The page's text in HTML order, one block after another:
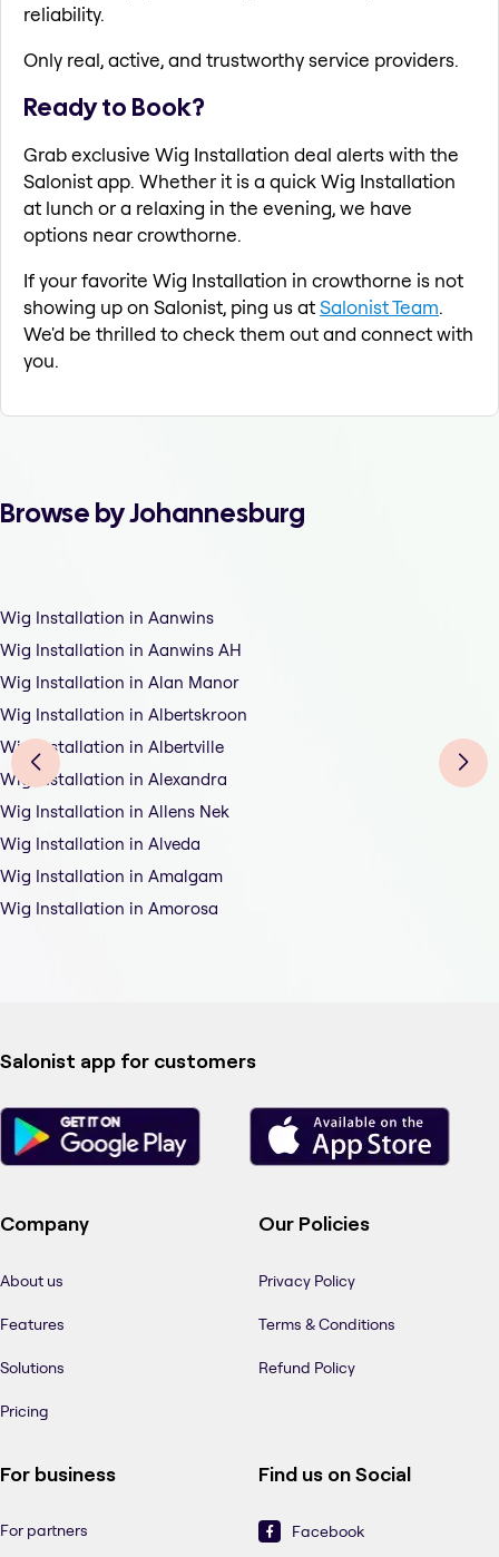
reliability.
Only real, active, and trustworthy service providers.
Ready to Book?
Grab exclusive Wig Installation deal alerts with the
Salonist app. Whether it is a quick Wig Installation
at lunch or a relaxing in the evening, we have
options near crowthorne.
If your favorite Wig Installation in crowthorne is not
showing up on Salonist, ping us atSalonist Team.
We'd be thrilled to check them out and connect with
you.
Browse by Johannesburg
Wig Installation in Aanwins
Wig Installation in Aanwins AH
Wig Installation in Alan Manor
Wig Installation in Albertskroon
Wig Installation in Albertville
Wig Installation in Alexandra
Wig Installation in Allens Nek
Wig Installation in Alveda
Wig Installation in Amalgam
Wig Installation in Amorosa
Salonist app for customers
Company
About us
Features
Solutions
Pricing
Our Policies
Privacy Policy
Terms & Conditions
Refund Policy
For business
For partners
Find us on Social
Facebook